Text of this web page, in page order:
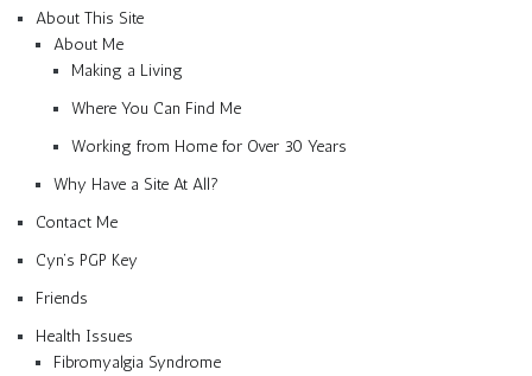
About This Site
About Me
Making a Living
Where You Can Find Me
Working from Home for Over 30 Years
Why Have a Site At All?
Contact Me
Cyn’s PGP Key
Friends
Health Issues
Fibromyalgia Syndrome